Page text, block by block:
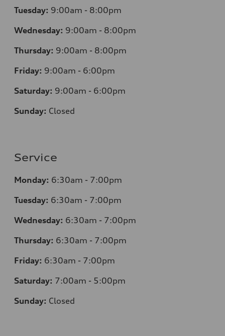
Tuesday: 9:00am - 8:00pm
Wednesday: 9:00am - 8:00pm
Thursday: 9:00am - 8:00pm
Friday: 9:00am - 6:00pm
Saturday: 9:00am - 6:00pm
Sunday: Closed
Service
Monday: 6:30am - 7:00pm
Tuesday: 6:30am - 7:00pm
Wednesday: 6:30am - 7:00pm
Thursday: 6:30am - 7:00pm
Friday: 6:30am - 7:00pm
Saturday: 7:00am - 5:00pm
Sunday: Closed